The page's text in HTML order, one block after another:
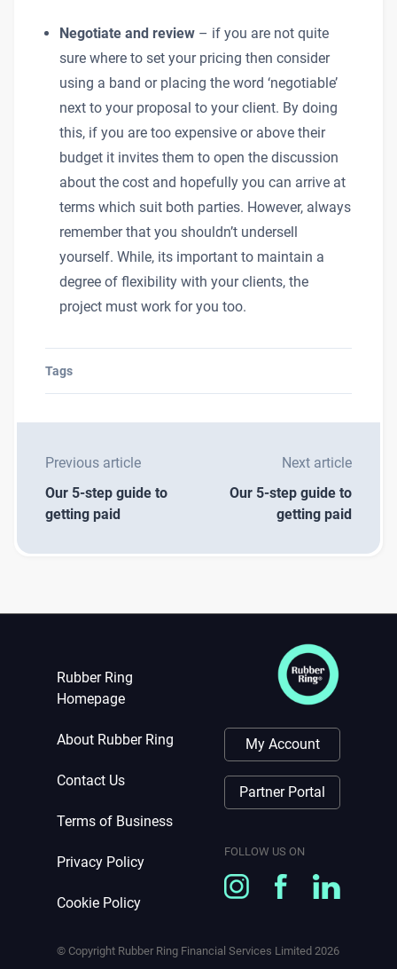
Negotiate and review – if you are not quite
sure where to set your pricing then consider
using a band or placing the word ‘negotiable’
next to your proposal to your client. By doing
this, if you are too expensive or above their
budget it invites them to open the discussion
about the cost and hopefully you can arrive at
terms which suit both parties. However, always
remember that you shouldn’t undersell
yourself. While, its important to maintain a
degree of flexibility with your clients, the
project must work for you too.
Tags
Previous article
Our 5-step guide to
getting paid
Next article
Our 5-step guide to
getting paid
Rubber Ring
Homepage
About Rubber Ring
Contact Us
Terms of Business
Privacy Policy
Cookie Policy
My Account
Partner Portal
FOLLOW US ON
© Copyright Rubber Ring Financial Services Limited 2026